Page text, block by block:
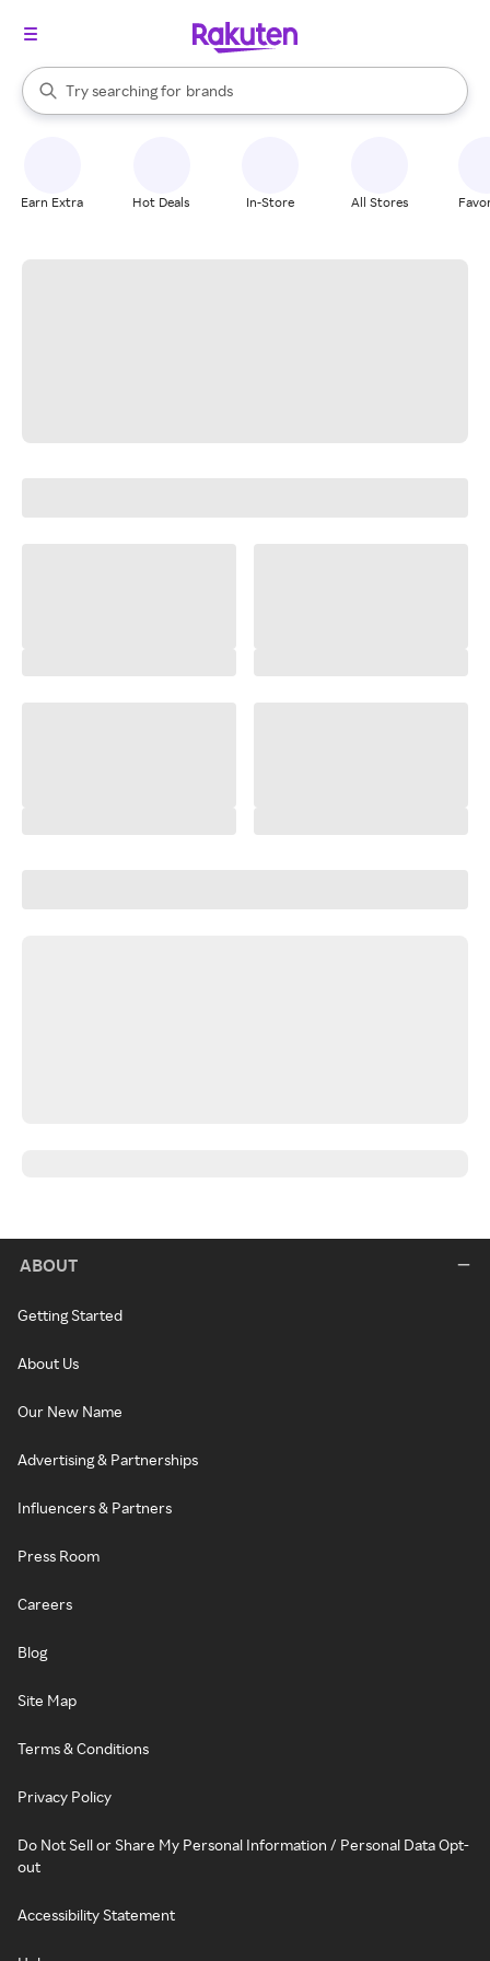
Search Rakuten
Try searching for
stores
brands
groceries
When autocomplete results are available, use the up and down
Earn Extra Hot Deals In-Store All Stores
ABOUT
Getting Started
About Us
Our New Name
Advertising & Partnerships
Influencers & Partners
Press Room
Careers
Blog
Site Map
Terms & Conditions
Privacy Policy
Do Not Sell or Share My Personal Information / Personal Data Opt-
out
Accessibility Statement